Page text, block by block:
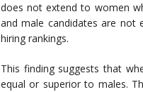
does not extend to women
and male candidates are not
hiring rankings.
This finding suggests that
equal or superior to males.